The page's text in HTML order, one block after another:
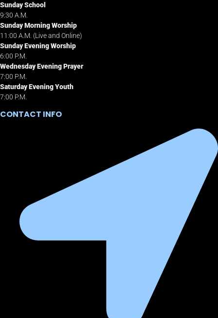
Sunday School
9:30 A.M.
Sunday Morning Worship
11:00 A.M. (Live and Online)
Sunday Evening Worship
6:00 P.M.
Wednesday Evening Prayer
7:00 P.M.
Saturday Evening Youth
7:00 P.M.
CONTACT INFO